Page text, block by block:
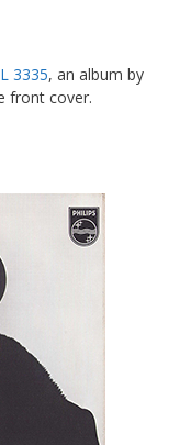
3335, an album by
front cover.